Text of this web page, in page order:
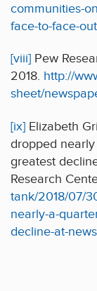
communities-
face-to-face-
[viii] Pew
2018. http://
sheet/
[ix] Elizabeth
dropped
greatest
Research
tank/2018/07/
nearly-a-
decline-at-